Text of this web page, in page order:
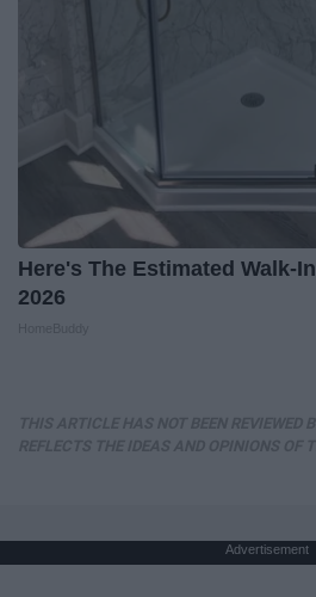
Here's The Estimated Walk-
2026
Advertisement